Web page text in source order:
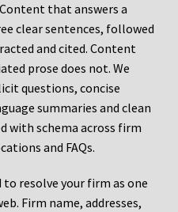
that answers a
clear sentences, followed
and cited. Content
prose does not. We
questions, concise
summaries and clean
with schema across firm
and FAQs.
to resolve your firm as one
Firm name, addresses,